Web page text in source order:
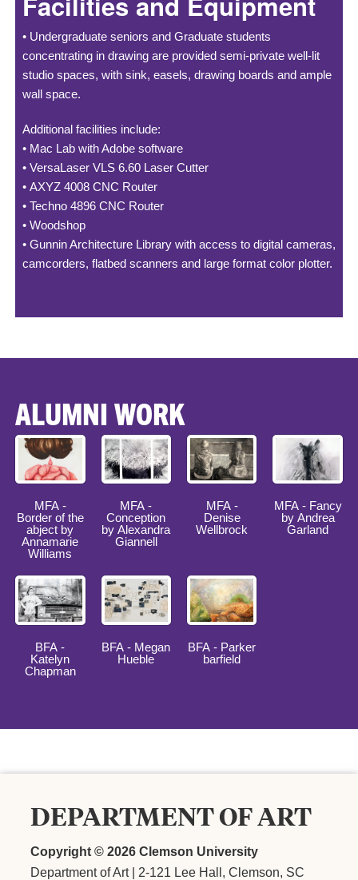
• Undergraduate seniors and Graduate students
concentrating in drawing are provided semi-private well-lit
studio spaces, with sink, easels, drawing boards and ample
wall space.
Additional facilities include:
• Mac Lab with Adobe software
• VersaLaser VLS 6.60 Laser Cutter
• AXYZ 4008 CNC Router
• Techno 4896 CNC Router
• Woodshop
• Gunnin Architecture Library with access to digital cameras,
camcorders, flatbed scanners and large format color plotter.
ALUMNI WORK
MFA -
Border of the
abject by
Annamarie
Williams
MFA -
Conception
by Alexandra
Giannell
MFA -
Denise
Wellbrock
MFA - Fancy
by Andrea
Garland
BFA -
Katelyn
Chapman
BFA - Megan
Hueble
BFA - Parker
barfield
DEPARTMENT OF ART
Copyright ©2026 Clemson University
Department of Art| 2-121 Lee Hall, Clemson, SC